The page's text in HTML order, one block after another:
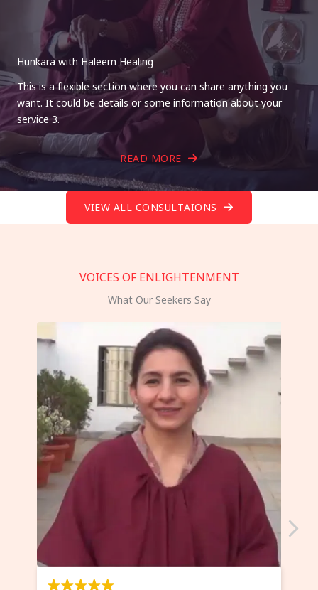
Hunkara with Haleem Healing
This is a flexible section where you can share anything you
want. It could be details or some information about your
service 3.
READ MORE
VIEW ALL CONSULTAIONS
VOICES OF ENLIGHTENMENT
What Our Seekers Say